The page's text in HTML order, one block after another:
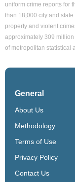
uniform crime reports for
than 18,000 city and
property and violent
approximately 309
of metropolitan statistical
General
About Us
Methodology
Terms of Use
Privacy Policy
Contact Us